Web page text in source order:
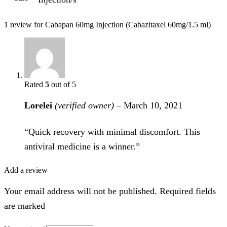
1 review forCabapan 60mg Injection (Cabazitaxel 60mg/1.5 ml)
Rated 5 out of 5
Lorelei (verified owner) – March 10, 2021
“Quick recovery with minimal discomfort. This
antiviral medicine is a winner.”
Add a review
Your email address will not be published. Required fields
are marked